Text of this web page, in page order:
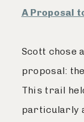
A Proposal
Scott chose
proposal:
This trail
particularly